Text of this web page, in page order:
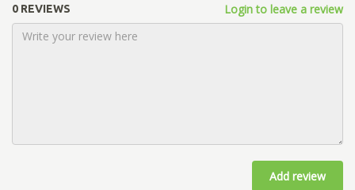
0 REVIEWS Login to leave a review
Add review